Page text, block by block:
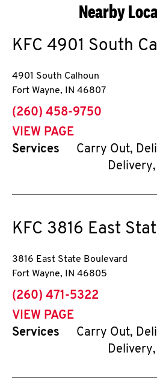
Nearby
KFC 4901 South
4901 South Calhoun
Fort Wayne, IN 46807
phone
(260) 458-9750
VIEW PAGE
Services
Carry Out,
KFC 3816 East
3816 East State Boulevard
Fort Wayne, IN 46805
phone
(260) 471-5322
VIEW PAGE
Services
Carry Out,